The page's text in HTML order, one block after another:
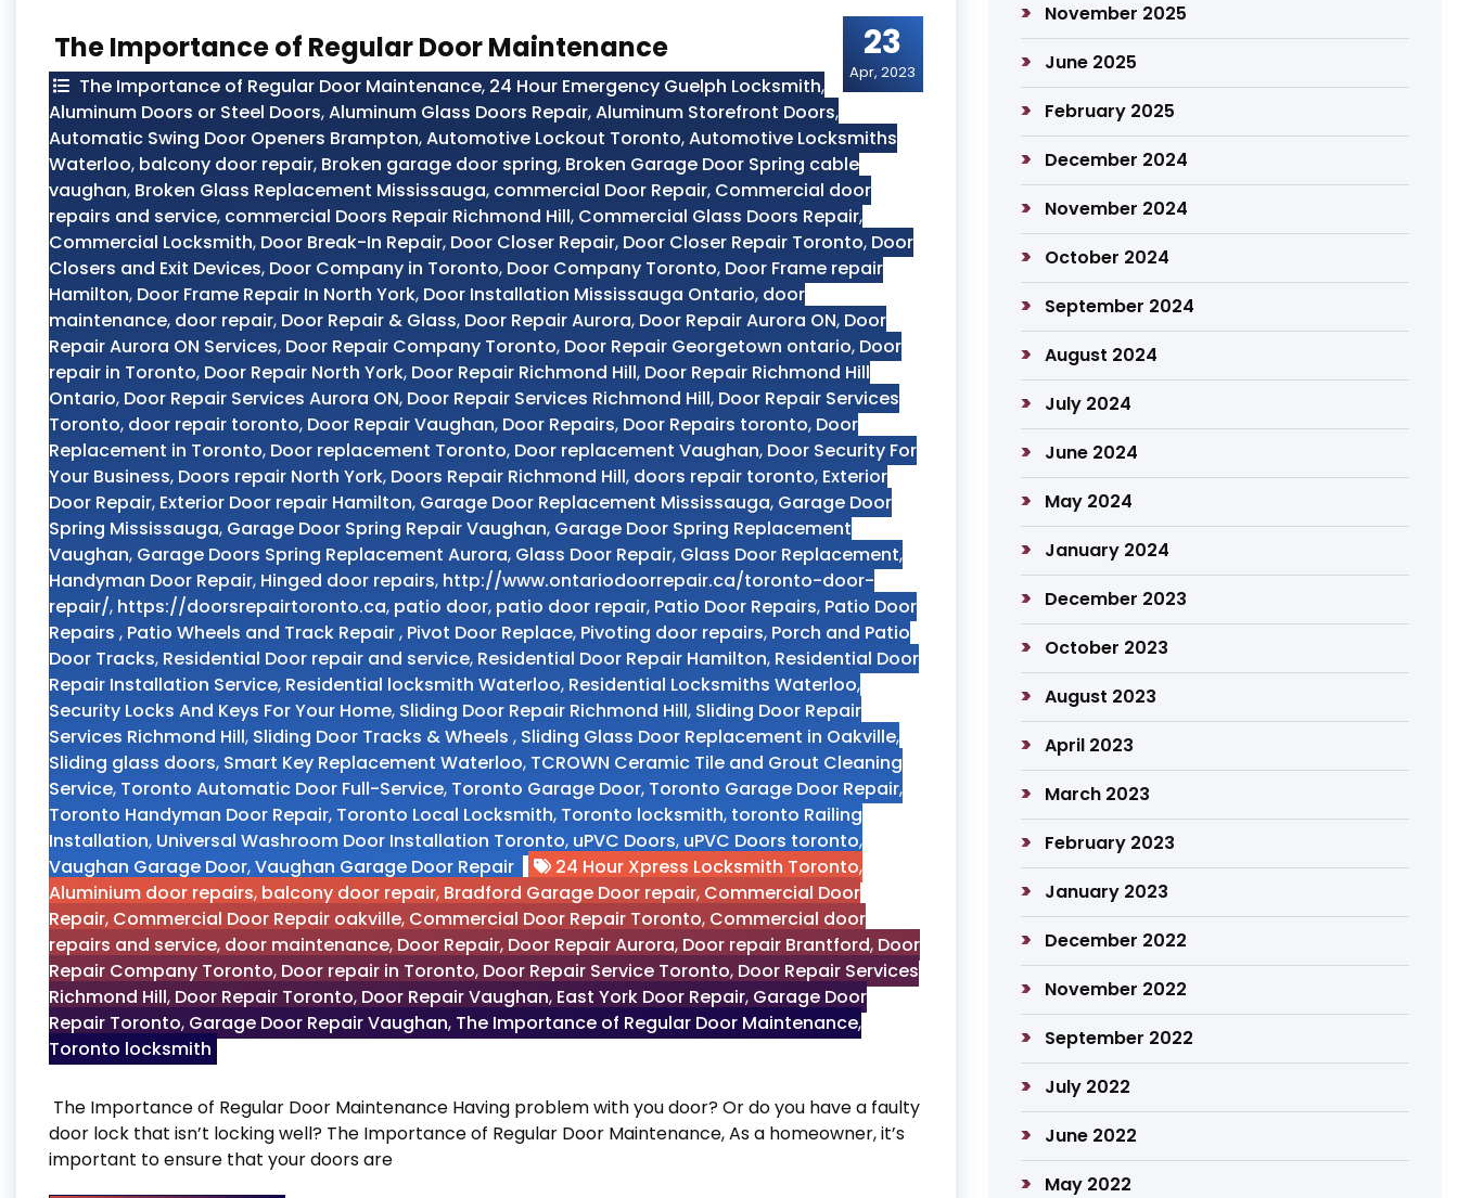
23
Apr, 2023
The Importance of Regular Door Maintenance
The Importance of Regular Door Maintenance, 24 Hour Emergency Guelph Locksmith,
Aluminum Doors or Steel Doors,Aluminum Glass Doors Repair,Aluminum Storefront Doors,
Automatic Swing Door Openers Brampton,Automotive Lockout Toronto,Automotive Locksmiths
Waterloo, balcony door repair, Broken garage door spring, Broken Garage Door Spring cable
vaughan, Broken Glass Replacement Mississauga, commercial Door Repair, Commercial door
repairs and service, commercial Doors Repair Richmond Hill, Commercial Glass Doors Repair,
Commercial Locksmith, Door Break-In Repair, Door Closer Repair, Door Closer Repair Toronto, Door
Closers and Exit Devices, Door Company in Toronto, Door Company Toronto, Door Frame repair
Hamilton, Door Frame Repair In North York, Door Installation Mississauga Ontario, door
maintenance, door repair, Door Repair & Glass, Door Repair Aurora, Door Repair Aurora ON, Door
Repair Aurora ON Services, Door Repair Company Toronto, Door Repair Georgetown ontario, Door
repair in Toronto, Door Repair North York, Door Repair Richmond Hill, Door Repair Richmond Hill
Ontario, Door Repair Services Aurora ON, Door Repair Services Richmond Hill, Door Repair Services
Toronto, door repair toronto, Door Repair Vaughan, Door Repairs, Door Repairs toronto, Door
Replacement in Toronto, Door replacement Toronto, Door replacement Vaughan, Door Security For
Your Business, Doors repair North York, Doors Repair Richmond Hill, doors repair toronto, Exterior
Door Repair, Exterior Door repair Hamilton, Garage Door Replacement Mississauga, Garage Door
Spring Mississauga, Garage Door Spring Repair Vaughan, Garage Door Spring Replacement
Vaughan, Garage Doors Spring Replacement Aurora, Glass Door Repair, Glass Door Replacement,
Handyman Door Repair, Hinged door repairs, http://www.ontariodoorrepair.ca/toronto-door-
repair/, https://doorsrepairtoronto.ca, patio door, patio door repair, Patio Door Repairs, Patio Door
Repairs , Patio Wheels and Track Repair, Pivot Door Replace, Pivoting door repairs, Porch and Patio
Door Tracks, Residential Door repair and service, Residential Door Repair Hamilton, Residential Door
Repair Installation Service, Residential locksmith Waterloo, Residential Locksmiths Waterloo,
Security Locks And Keys For Your Home, Sliding Door Repair Richmond Hill, Sliding Door Repair
Services Richmond Hill, Sliding Door Tracks & Wheels , Sliding Glass Door Replacement in Oakville,
Sliding glass doors, Smart Key Replacement Waterloo, TCROWN Ceramic Tile and Grout Cleaning
Service, Toronto Automatic Door Full-Service, Toronto Garage Door, Toronto Garage Door Repair,
Toronto Handyman Door Repair, Toronto Local Locksmith, Toronto locksmith, toronto Railing
Installation, Universal Washroom Door Installation Toronto, uPVC Doors, uPVC Doors toronto,
Vaughan Garage Door,Vaughan Garage Door Repair 24 Hour Xpress Locksmith Toronto,
Aluminium door repairs, balcony door repair, Bradford Garage Door repair, Commercial Door
Repair, Commercial Door Repair oakville, Commercial Door Repair Toronto, Commercial door
repairs and service, door maintenance, Door Repair, Door Repair Aurora, Door repair Brantford, Door
Repair Company Toronto, Door repair in Toronto, Door Repair Service Toronto, Door Repair Services
Richmond Hill, Door Repair Toronto, Door Repair Vaughan, East York Door Repair, Garage Door
Repair Toronto, Garage Door Repair Vaughan, The Importance of Regular Door Maintenance,
Toronto locksmith
The Importance of Regular Door Maintenance Having problem with you door? Or do you have a faulty
door lock that isn’t locking well? The Importance of Regular Door Maintenance, As a homeowner, it’s
important to ensure that your doors are
November 2025
June 2025
February 2025
December 2024
November 2024
October 2024
September 2024
August 2024
July 2024
June 2024
May 2024
January 2024
December 2023
October 2023
August 2023
April 2023
March 2023
February 2023
January 2023
December 2022
November 2022
September 2022
July 2022
June 2022
May 2022